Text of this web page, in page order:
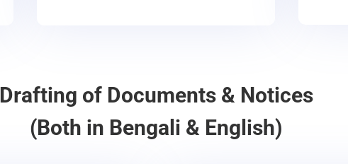
Drafting of Documents & Notices
(Both in Bengali & English)